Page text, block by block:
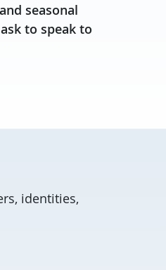
seasonal
to speak to
identities,